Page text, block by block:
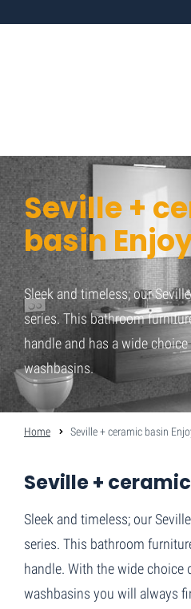
Seville +
basin
Sleek and timeless; our
series. This bathroom
handle and has a wide
washbasins.
Home Seville + ceramic basin
Seville +
Sleek and timeless; our
series. This bathroom
handle. With the wide choice
washbasins you will always